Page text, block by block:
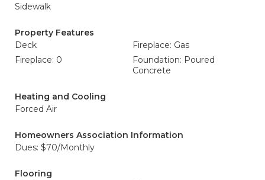
Sidewalk
Property Features
Deck
Fireplace: Gas
Fireplace: 0
Foundation: Poured
Concrete
Heating and Cooling
Forced Air
Homeowners Association Information
Dues: $70/Monthly
Flooring